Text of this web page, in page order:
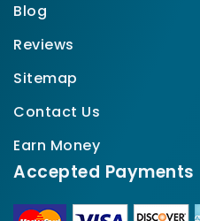
Blog
Reviews
Sitemap
Contact Us
Earn Money
Accepted Payments